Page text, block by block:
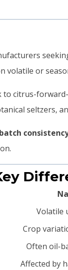
volatile or
citrus-
seltzers,
Volatile
Crop
Often oil-
Affected by